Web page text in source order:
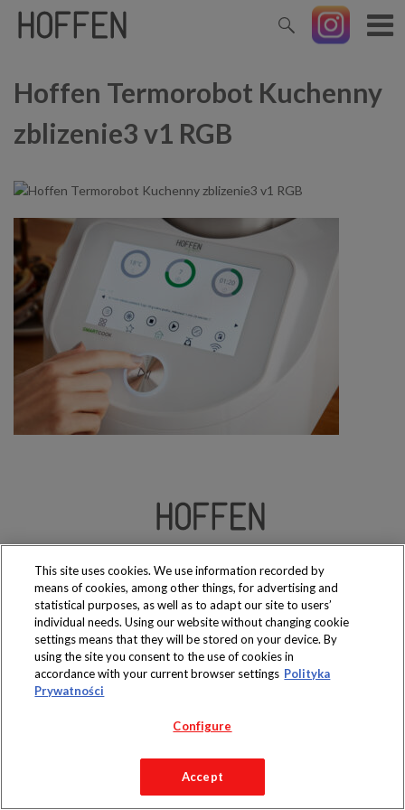
Hoffen Termorobot Kuchenny
zblizenie3 v1 RGB
Produkty dostępne
Copyright 2019 Jeronimo Martins Polska S.A.
Regulamin serwisu
Polityka prywatności
This site uses cookies. We use information recorded by
means of cookies, among other things, for advertising and
statistical purposes, as well as to adapt our site to users’
individual needs. Using our website without changing cookie
settings means that they will be stored on your device. By
using the site you consent to the use of cookies in
accordance with your current browser settings Polityka
Prywatności
Configure
Accept